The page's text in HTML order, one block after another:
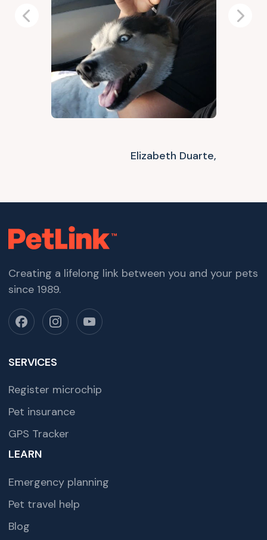
Elizabeth Duarte,
Previous Next
Creating a lifelong link between you and your pets
since 1989.
SERVICES
Register microchip
Pet insurance
GPS Tracker
LEARN
Emergency planning
Pet travel help
Blog